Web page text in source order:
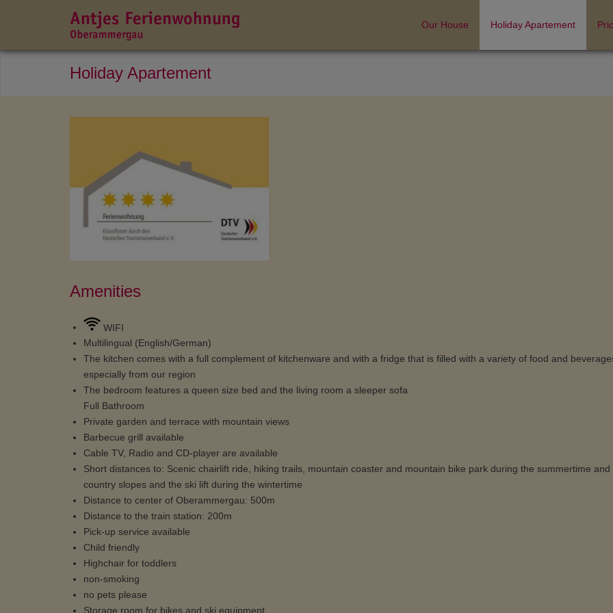
Our House Holiday Apartement
Holiday Apartement
Amenities
WIFI
Multilingual (English/German)
The kitchen comes with a full complement of kitchenware and with a fridge that is filled with a variety of food and
especially from our region
The bedroom features a queen size bed and the living room a sleeper sofa
Full Bathroom
Private garden and terrace with mountain views
Barbecue grill available
Cable TV, Radio and CD-player are available
Short distances to: Scenic chairlift ride, hiking trails, mountain coaster and mountain bike park during the summertime and
country slopes and the ski lift during the wintertime
Distance to center of Oberammergau: 500m
Distance to the train station: 200m
Pick-up service available
Child friendly
Highchair for toddlers
non-smoking
no pets please
Storage room for bikes and ski equipment